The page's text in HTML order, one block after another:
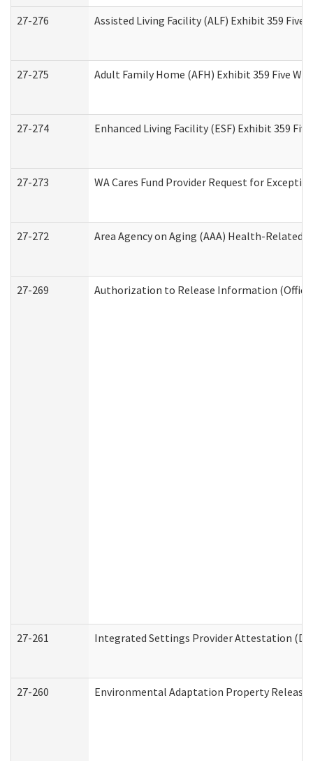
27-276 Assisted Living Facility (ALF) Exhibit 359
27-275 Adult Family Home (AFH) Exhibit 359 Five
27-274 Enhanced Living Facility (ESF) Exhibit 359
27-273 WA Cares Fund Provider Request for
27-272 Area Agency on Aging (AAA) Health-Related
27-269 Authorization to Release Information
27-261 Integrated Settings Provider Attestation
27-260 Environmental Adaptation Property Release